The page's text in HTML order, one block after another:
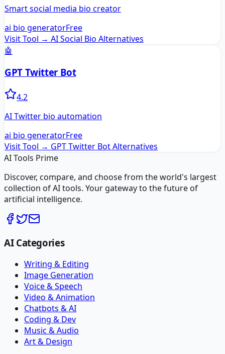
Smart social media bio creator
ai bio generatorFree
Visit Tool → AI Social Bio Alternatives
🤖
GPT Twitter Bot
4.2
AI Twitter bio automation
ai bio generatorFree
Visit Tool → GPT Twitter BotAlternatives
AI Tools Prime
Discover, compare, and choose from the world's largest
collection of AI tools. Your gateway to the future of
artificial intelligence.
AI Categories
Writing & Editing
Image Generation
Voice & Speech
Video & Animation
Chatbots & AI
Coding & Dev
Music & Audio
Art & Design